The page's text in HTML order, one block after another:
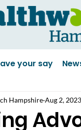
your say
Hampshire Aug 2, 2023